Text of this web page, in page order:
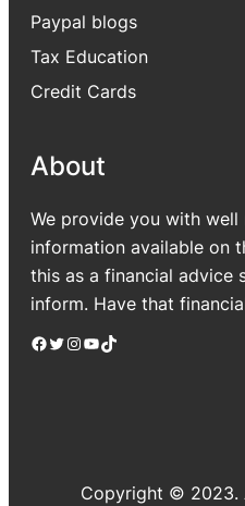
Paypal blogs
Tax Education
Credit Cards
About
We provide you with well
information available on
this as a financial advice
inform. Have that
Facebook Twitter Instagram YouTube TikTok
Copyright © 2023.